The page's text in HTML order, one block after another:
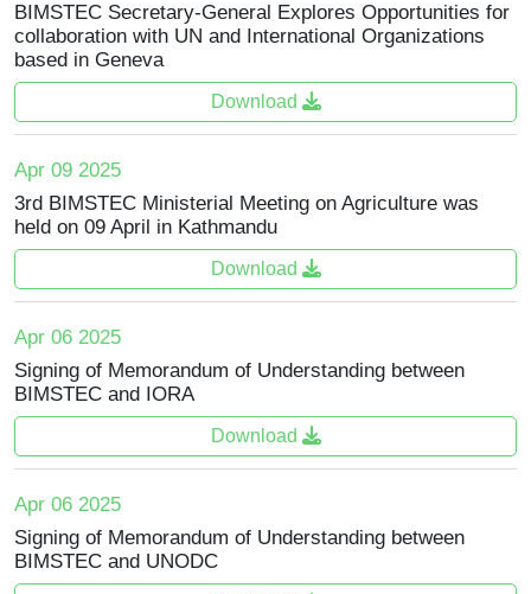
BIMSTEC Secretary-General Explores Opportunities for
collaboration with UN and International Organizations
based in Geneva
Download
Apr 09 2025
3rd BIMSTEC Ministerial Meeting on Agriculture was
held on 09 April in Kathmandu
Download
Apr 06 2025
Signing of Memorandum of Understanding between
BIMSTEC and IORA
Download
Apr 06 2025
Signing of Memorandum of Understanding between
BIMSTEC and UNODC